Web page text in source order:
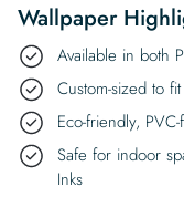
Wallpaper
Available in both
Custom-sized to
Eco-friendly,
Safe for indoor
Inks